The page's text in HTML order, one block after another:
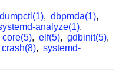
, dbpmda(1),
analyze(1),
core(5), elf(5), gdbinit(5),
crash(8), systemd-